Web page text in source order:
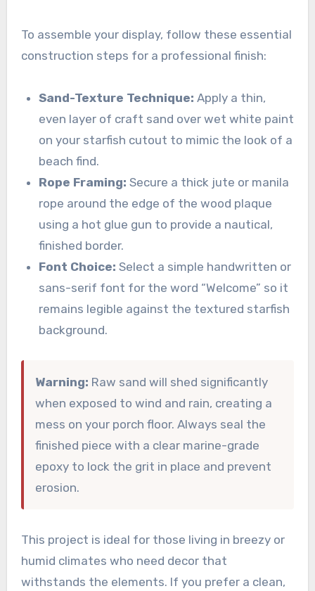
To assemble your display, follow these essential
construction steps for a professional finish:
Sand-Texture Technique: Apply a thin,
even layer of craft sand over wet white paint
on your starfish cutout to mimic the look of a
beach find.
Rope Framing: Secure a thick jute or manila
rope around the edge of the wood plaque
using a hot glue gun to provide a nautical,
finished border.
Font Choice: Select a simple handwritten or
sans-serif font for the word “Welcome” so it
remains legible against the textured starfish
background.
Warning: Raw sand will shed significantly
when exposed to wind and rain, creating a
mess on your porch floor. Always seal the
finished piece with a clear marine-grade
epoxy to lock the grit in place and prevent
erosion.
This project is ideal for those living in breezy or
humid climates who need decor that
withstands the elements. If you prefer a clean,